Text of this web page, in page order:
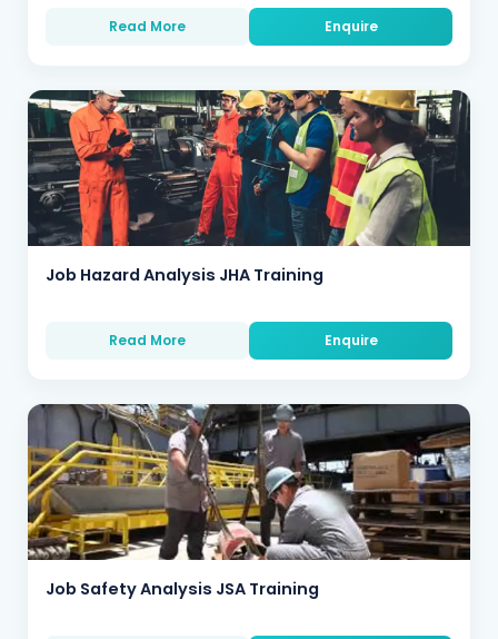
Read More Enquire
Job Hazard Analysis JHA Training
Read More Enquire
Job Safety Analysis JSA Training